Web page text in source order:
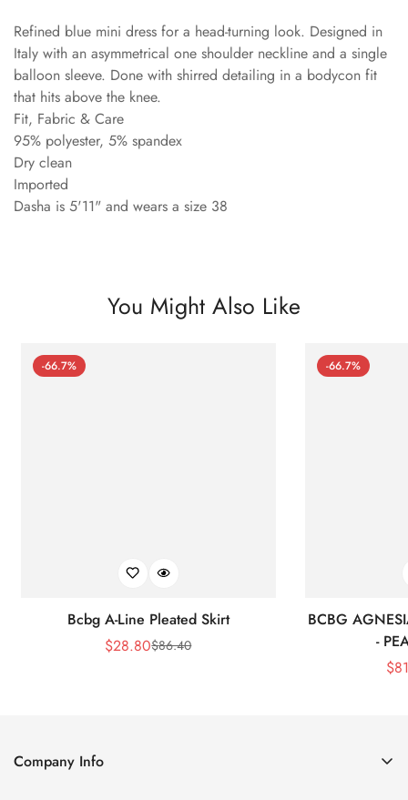
Refined blue mini dress for a head-turning look. Designed in
Italy with an asymmetrical one shoulder neckline and a single
balloon sleeve. Done with shirred detailing in a bodycon fit
that hits above the knee.
Fit, Fabric & Care
95% polyester, 5% spandex
Dry clean
Imported
Dasha is 5'11" and wears a size 38
You Might Also Like
-66.7%
Bcbg A-Line Pleated Skirt
Sale
$28.80Regular
$86.40
-66.7%
BCBG
-
$
Company Info